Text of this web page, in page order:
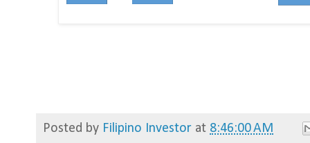
Posted by Filipino Investor at 8:46:00 AM